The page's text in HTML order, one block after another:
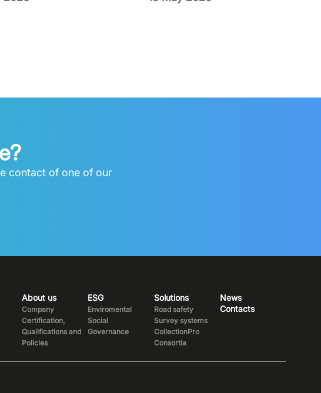
contact of one of our
About us
Company
Certification,
Qualifications and
Policies
ESG
Enviromental
Social
Governance
Solutions
Road safety
Survey systems
CollectionPro
Consortia
News
Contacts